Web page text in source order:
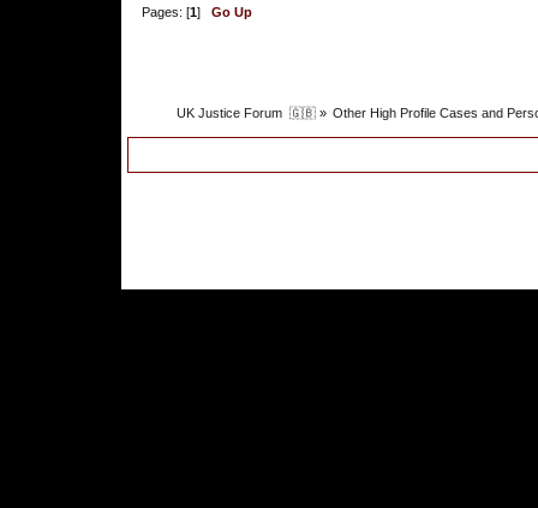
Pages: [1]Go Up
UK Justice Forum  🇬🇧 » Other High Profile Cases and